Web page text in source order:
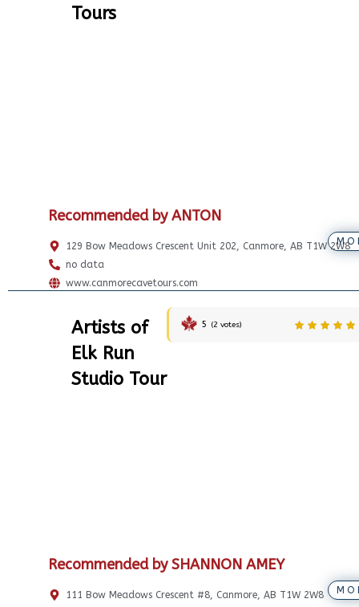
Tours
Recommended by ANTON
129 Bow Meadows Crescent Unit 202, Canmore, AB T1W 2W8
no data
www.canmorecavetours.com
Artists of
Elk Run
Studio Tour
5 (2 votes)
Recommended by SHANNON AMEY
111 Bow Meadows Crescent #8, Canmore, AB T1W 2W8